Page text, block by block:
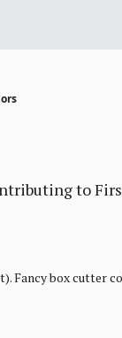
to
Fancy box cutter